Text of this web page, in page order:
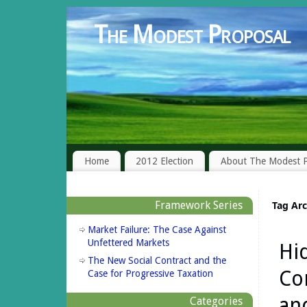
The Modest Proposal
Home 2012 Election About The Modest
Tag
Framework Series
Market Failure: The Case Against
Unfettered Markets
The New Social Contract and the
Case for Progressive Taxation
Categories